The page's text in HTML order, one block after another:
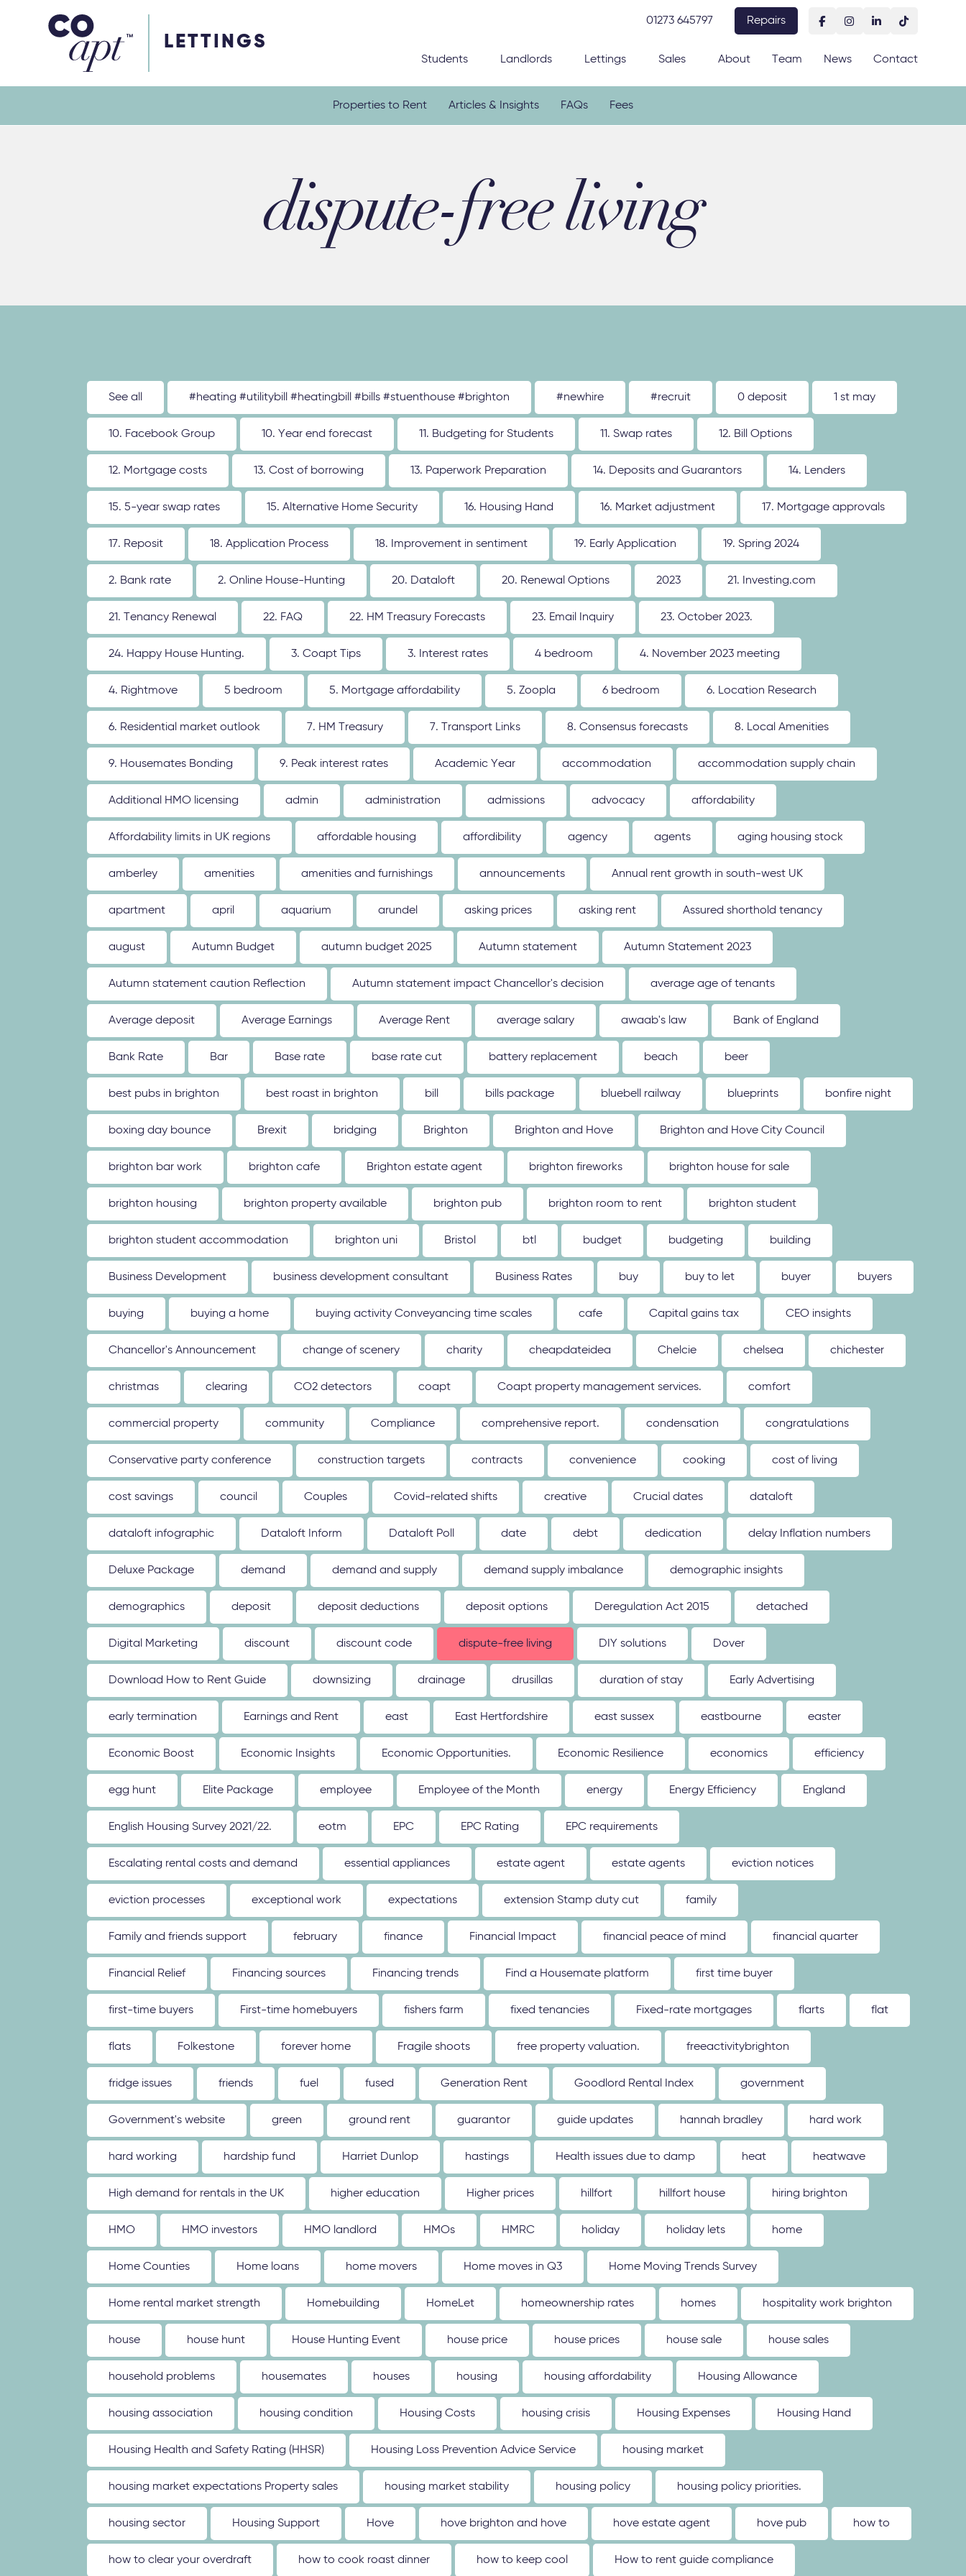
LETTINGS
01273 645797 Repairs
Coapt on Coapt on Facebook
Students Landlords Lettings Sales About Team News Contact
Properties to Rent Articles & Insights FAQs Fees
dispute-free living
See all #heating #utilitybill #heatingbill #bills #stuenthouse #brighton #newhire #recruit 0 deposit 1 st may
10. Facebook Group 10. Year end forecast 11. Budgeting for Students 11. Swap rates 12. Bill Options
12. Mortgage costs 13. Cost of borrowing 13. Paperwork Preparation 14. Deposits and Guarantors 14. Lenders
15. 5-year swap rates 15. Alternative Home Security 16. Housing Hand 16. Market adjustment 17. Mortgage approvals
17. Reposit 18. Application Process 18. Improvement in sentiment 19. Early Application 19. Spring 2024
2. Bank rate 2. Online House-Hunting 20. Dataloft 20. Renewal Options 2023 21. Investing.com
21. Tenancy Renewal 22. FAQ 22. HM Treasury Forecasts 23. Email Inquiry 23. October 2023.
24. Happy House Hunting. 3. Coapt Tips 3. Interest rates 4 bedroom 4. November 2023 meeting
4. Rightmove 5 bedroom 5. Mortgage affordability 5. Zoopla 6 bedroom 6. Location Research
6. Residential market outlook 7. HM Treasury 7. Transport Links 8. Consensus forecasts 8. Local Amenities
9. Housemates Bonding 9. Peak interest rates Academic Year accommodation accommodation supply chain
Additional HMO licensing admin administration admissions advocacy affordability
Affordability limits in UK regions affordable housing affordibility agency agents aging housing stock
amberley amenities amenities and furnishings announcements Annual rent growth in south-west UK
apartment april aquarium arundel asking prices asking rent Assured shorthold tenancy
august Autumn Budget autumn budget 2025 Autumn statement Autumn Statement 2023
Autumn statement caution Reflection Autumn statement impact Chancellor's decision average age of tenants
Average deposit Average Earnings Average Rent average salary awaab's law Bank of England
Bank Rate Bar Base rate base rate cut battery replacement beach beer
best pubs in brighton best roast in brighton bill bills package bluebell railway blueprints bonfire night
boxing day bounce Brexit bridging Brighton Brighton and Hove Brighton and Hove City Council
brighton bar work brighton cafe Brighton estate agent brighton fireworks brighton house for sale
brighton housing brighton property available brighton pub brighton room to rent brighton student
brighton student accommodation brighton uni Bristol btl budget budgeting building
Business Development business development consultant Business Rates buy buy to let buyer buyers
buying buying a home buying activity Conveyancing time scales cafe Capital gains tax CEO insights
Chancellor's Announcement change of scenery charity cheapdateidea Chelcie chelsea chichester
christmas clearing CO2 detectors coapt Coapt property management services. comfort
commercial property community Compliance comprehensive report. condensation congratulations
Conservative party conference construction targets contracts convenience cooking cost of living
cost savings council Couples Covid-related shifts creative Crucial dates dataloft
dataloft infographic Dataloft Inform Dataloft Poll date debt dedication delay Inflation numbers
Deluxe Package demand demand and supply demand supply imbalance demographic insights
demographics deposit deposit deductions deposit options Deregulation Act 2015 detached
Digital Marketing discount discount code dispute-free living DIY solutions Dover
Download How to Rent Guide downsizing drainage drusillas duration of stay Early Advertising
early termination Earnings and Rent east East Hertfordshire east sussex eastbourne easter
Economic Boost Economic Insights Economic Opportunities. Economic Resilience economics efficiency
egg hunt Elite Package employee Employee of the Month energy Energy Efficiency England
English Housing Survey 2021/22. eotm EPC EPC Rating EPC requirements
Escalating rental costs and demand essential appliances estate agent estate agents eviction notices
eviction processes exceptional work expectations extension Stamp duty cut family
Family and friends support february finance Financial Impact financial peace of mind financial quarter
Financial Relief Financing sources Financing trends Find a Housemate platform first time buyer
first-time buyers First-time homebuyers fishers farm fixed tenancies Fixed-rate mortgages flarts flat
flats Folkestone forever home Fragile shoots free property valuation. freeactivitybrighton
fridge issues friends fuel fused Generation Rent Goodlord Rental Index government
Government's website green ground rent guarantor guide updates hannah bradley hard work
hard working hardship fund Harriet Dunlop hastings Health issues due to damp heat heatwave
High demand for rentals in the UK higher education Higher prices hillfort hillfort house hiring brighton
HMO HMO investors HMO landlord HMOs HMRC holiday holiday lets home
Home Counties Home loans home movers Home moves in Q3 Home Moving Trends Survey
Home rental market strength Homebuilding HomeLet homeownership rates homes hospitality work brighton
house house hunt House Hunting Event house price house prices house sale house sales
household problems housemates houses housing housing affordability Housing Allowance
housing association housing condition Housing Costs housing crisis Housing Expenses Housing Hand
Housing Health and Safety Rating (HHSR) Housing Loss Prevention Advice Service housing market
housing market expectations Property sales housing market stability housing policy housing policy priorities.
housing sector Housing Support Hove hove brighton and hove hove estate agent hove pub how to
how to clear your overdraft how to cook roast dinner how to keep cool How to rent guide compliance